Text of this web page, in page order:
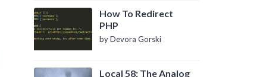
How To Redirect
PHP
by Devora Gorski
Local 58: The Analog